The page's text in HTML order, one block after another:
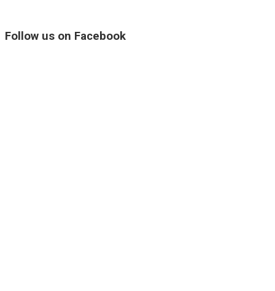
Follow us on Facebook